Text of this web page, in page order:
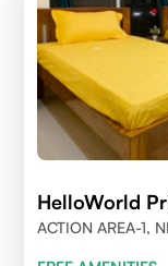
HelloWorld
ACTION AREA-1,